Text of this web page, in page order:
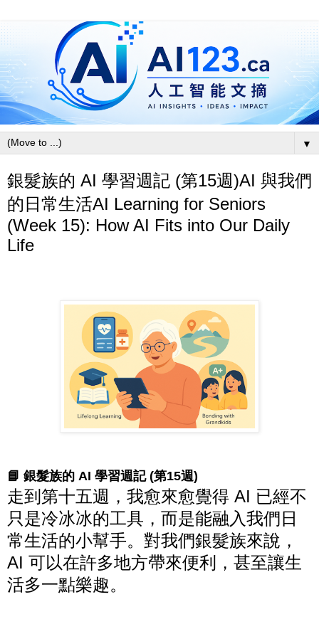
▼
銀髮族的 AI 學習週記 (第15週)AI 與我們
的日常生活AI Learning for Seniors
(Week 15): How AI Fits into Our Daily
Life
📘 銀髮族的 AI 學習週記 (第15週)
走到第十五週，我愈來愈覺得 AI 已經不
只是冷冰冰的工具，而是能融入我們日
常生活的小幫手。對我們銀髮族來說，
AI 可以在許多地方帶來便利，甚至讓生
活多一點樂趣。